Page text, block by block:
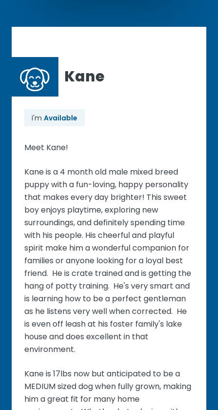
Kane
I'mAvailable
Meet Kane!
Kane is a 4 month old male mixed breed
puppy with a fun-loving, happy personality
that makes every day brighter! This sweet
boy enjoys playtime, exploring new
surroundings, and definitely spending time
with his people. His cheerful and playful
spirit make him a wonderful companion for
families or anyone looking for a loyal best
friend. He is crate trained and is getting the
hang of potty training. He's very smart and
is learning how to be a perfect gentleman
as he listens very well when corrected. He
is even off leash at his foster family's lake
house and does excellent in that
environment.
Kane is 17lbs now but anticipated to be a
MEDIUM sized dog when fully grown, making
him a great fit for many home